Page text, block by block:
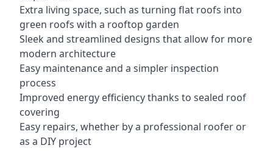
Extra living space, such as turning flat roofs into
green roofs with a rooftop garden
Sleek and streamlined designs that allow for more
modern architecture
Easy maintenance and a simpler inspection
process
Improved energy efficiency thanks to sealed roof
covering
Easy repairs, whether by a professional roofer or
as a DIY project